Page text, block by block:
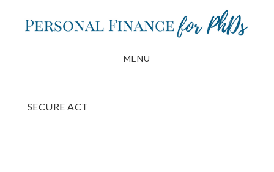
MENU
SECURE ACT